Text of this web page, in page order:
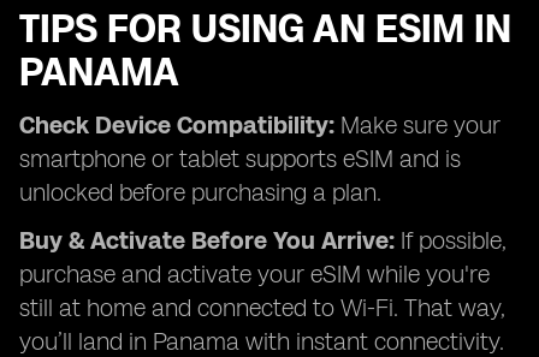
TIPS FOR USING AN ESIM IN
PANAMA
Check Device Compatibility: Make sure your
smartphone or tablet supports eSIM and is
unlocked before purchasing a plan.
Buy & Activate Before You Arrive: If possible,
purchase and activate your eSIM while you're
still at home and connected to Wi-Fi. That way,
you’ll land in Panama with instant connectivity.